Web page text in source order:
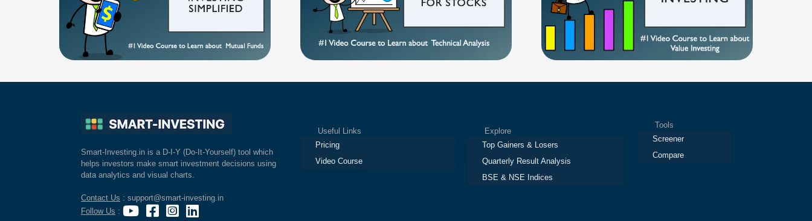
Smart-Investing.in is a D-I-Y (Do-It-Yourself) tool which
helps investors make smart investment decisions using
data analytics and visual charts.
Contact Us : support@smart-investing.in
Follow Us :
Useful Links
Pricing
Video Course
Explore
Top Gainers & Losers
Quarterly Result Analysis
BSE & NSE Indices
Tools
Screener
Compare